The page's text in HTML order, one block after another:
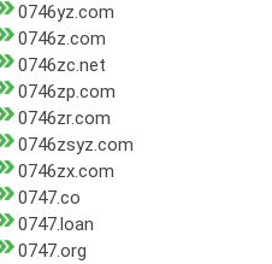
0746yz.com
0746z.com
0746zc.net
0746zp.com
0746zr.com
0746zsyz.com
0746zx.com
0747.co
0747.loan
0747.org